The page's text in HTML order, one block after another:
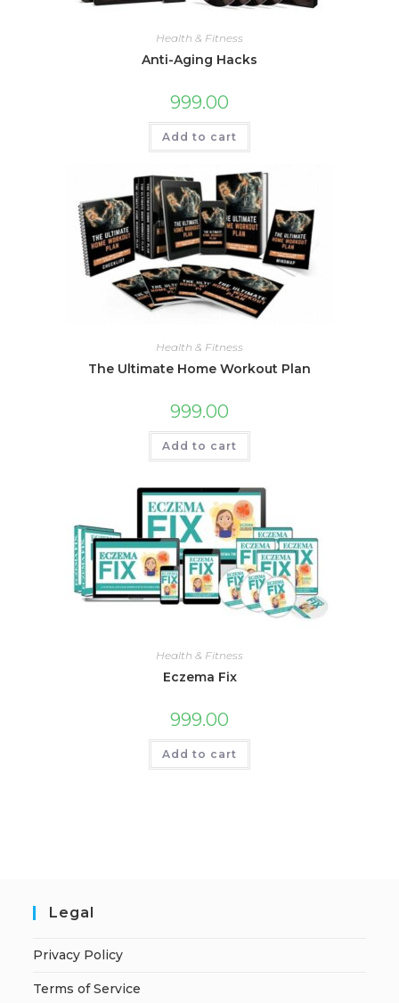
Health & Fitness
Anti-Aging Hacks
999.00
Add to cart
Health & Fitness
The Ultimate Home Workout Plan
999.00
Add to cart
Health & Fitness
Eczema Fix
999.00
Add to cart
Legal
Privacy Policy
Terms of Service